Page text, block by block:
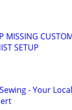
MISSING
SETUP
Sewing - Your